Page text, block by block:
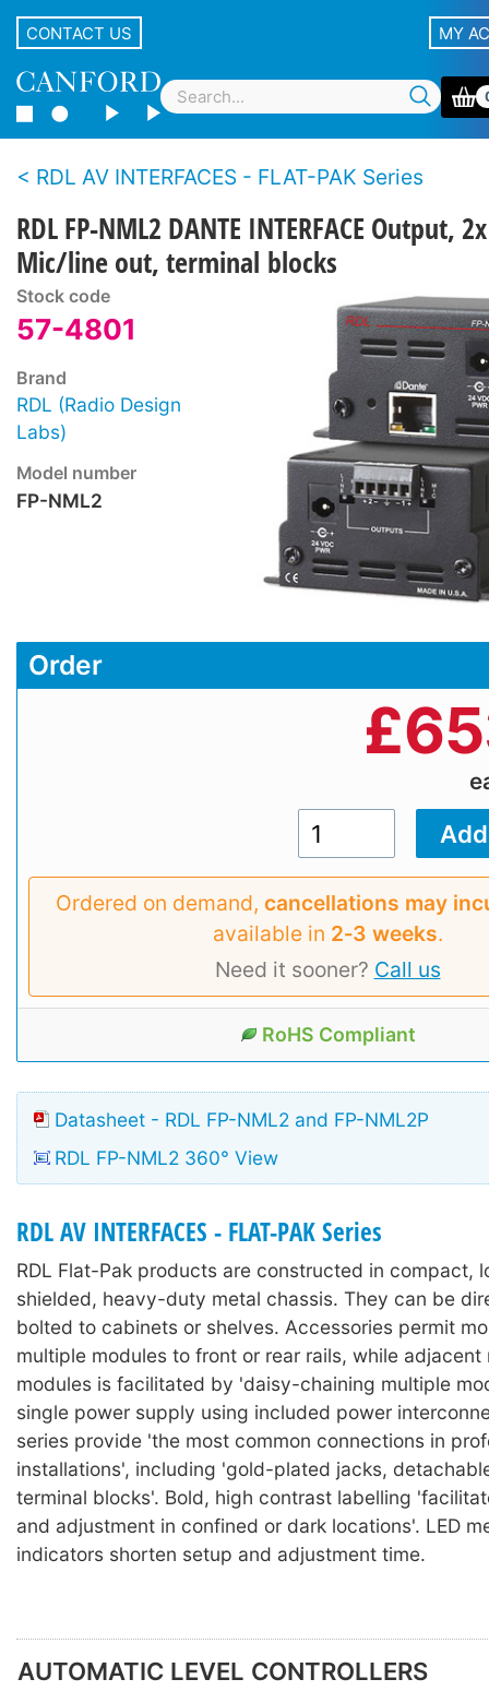
CONTACT US MY
RDL AV INTERFACES - FLAT-PAK Series
RDL FP-NML2 DANTE INTERFACE Output, 2x
Mic/line out, terminal blocks
Stock code
57-4801
Brand
RDL (Radio Design
Labs)
Model number
FP-NML2
Order
£
Ordered on demand, cancellations may
available in 2‑3 weeks.
Need it sooner? Call us
RoHS Compliant
Datasheet - RDL FP-NML2 and FP-NML2P
RDL FP-NML2 360° View
RDL AV INTERFACES - FLAT-PAK Series
RDL Flat-Pak products are constructed in compact,
shielded, heavy-duty metal chassis. They can be
bolted to cabinets or shelves. Accessories permit
multiple modules to front or rear rails, while adjacent
modules is facilitated by 'daisy-chaining multiple
single power supply using included power
series provide 'the most common connections in
installations', including 'gold-plated jacks,
terminal blocks'. Bold, high contrast labelling
and adjustment in confined or dark locations'. LED
indicators shorten setup and adjustment time.
AUTOMATIC LEVEL CONTROLLERS